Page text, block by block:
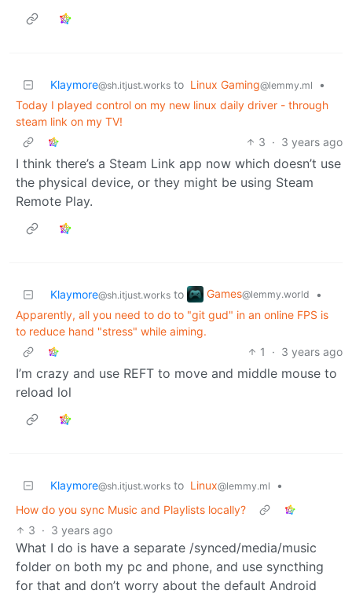
Klaymore@sh.itjust.works to Linux Gaming@lemmy.ml
•
Today I played control on my new linux daily driver - through
steam link on my TV!
3 · 3 years ago
I think there’s a Steam Link app now which doesn’t use
the physical device, or they might be using Steam
Remote Play.
Klaymore@sh.itjust.works to Games@lemmy.world
•
Apparently, all you need to do to "git gud" in an online FPS is
to reduce hand "stress" while aiming.
1
· 3 years ago
I’m crazy and use REFT to move and middle mouse to
reload lol
Klaymore@sh.itjust.works to Linux@lemmy.ml
•
How do you sync Music and Playlists locally?
3 · 3 years ago
What I do is have a separate /synced/media/music
folder on both my pc and phone, and use syncthing
for that and don’t worry about the default Android